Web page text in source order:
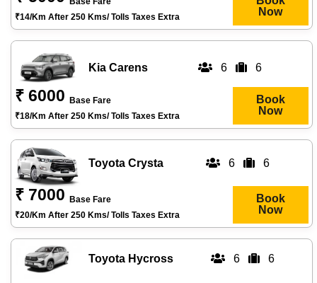
₹14/km After 250 Kms/ Tolls Taxes Extra
Now
Kia Carens 6 6
₹ 6000
Base Fare
₹18/km After 250 Kms/ Tolls Taxes Extra
Book
Now
Toyota Crysta 6 6
₹ 7000
Base Fare
₹20/km After 250 Kms/ Tolls Taxes Extra
Book
Now
Toyota Hycross 6 6